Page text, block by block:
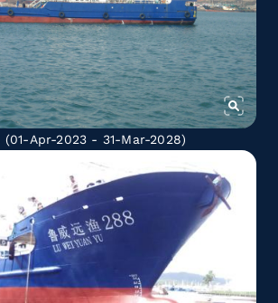
(01-Apr-2023 - 31-Mar-2028)